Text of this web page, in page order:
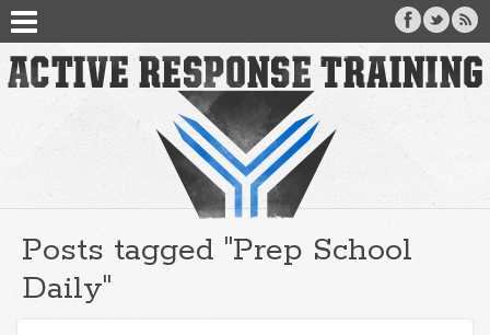
Posts tagged "Prep School
Daily"